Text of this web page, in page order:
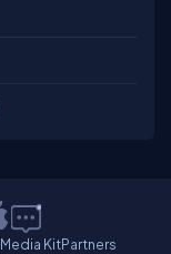
Media KitPartners